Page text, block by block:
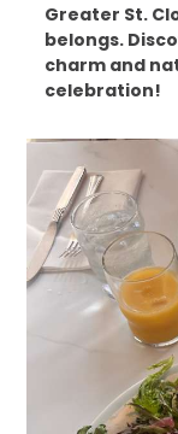
Greater St.
belongs.
charm and
celebration!